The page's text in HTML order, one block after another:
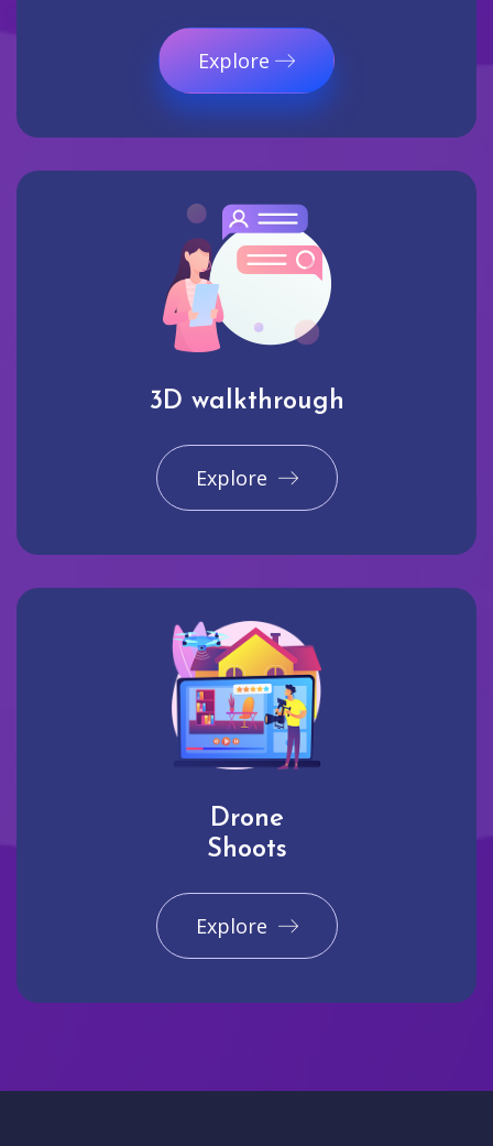
Explore
3D walkthrough
Explore
Drone
Shoots
Explore